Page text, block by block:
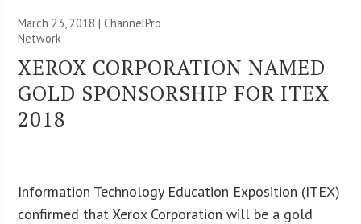
March 23, 2018 |ChannelPro
Network
XEROX CORPORATION NAMED
GOLD SPONSORSHIP FOR ITEX
2018
Information Technology Education Exposition (ITEX)
confirmed that Xerox Corporation will be a gold